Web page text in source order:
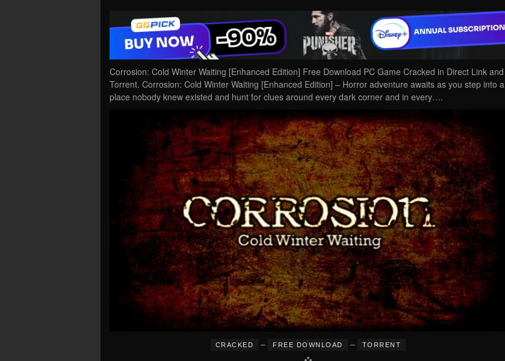
Corrosion: Cold Winter Waiting [Enhanced Edition] Free Download PC Game Cracked in Direct Link and
Torrent. Corrosion: Cold Winter Waiting [Enhanced Edition] – Horror adventure awaits as you step into a
place nobody knew existed and hunt for clues around every dark corner and in every….
CRACKED – FREE DOWNLOAD – TORRENT